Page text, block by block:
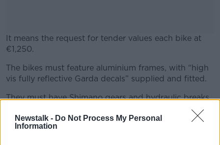
Newstalk - Do Not Process My Personal
Information
It means the request for tender values each bike at
€1,250.
#AD
The bikes must feature aluminium frames, with “high
vis fully reflective Garda decals” supplied and fitted.
They must have Shimano gears and hydraulic breaks
and semi-slick tyres with puncture-resistant tubes.
The bikes will also be fitted with anatomic saddles,